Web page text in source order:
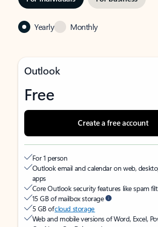
Yearly Monthly
Outlook
Free
Create a free account
For 1 person
Outlook email and calendar on web,
apps
Core Outlook security features like spam
15 GB of mailbox storage
5 GB ofcloud storage
Web and mobile versions of Word, Excel,